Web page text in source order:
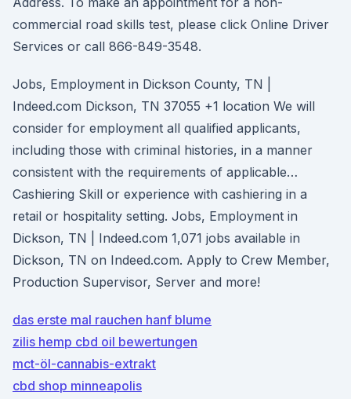
commercial road skills test, please click Online Driver
Services or call 866-849-3548.
Jobs, Employment in Dickson County, TN |
Indeed.com Dickson, TN 37055 +1 location We will
consider for employment all qualified applicants,
including those with criminal histories, in a manner
consistent with the requirements of applicable…
Cashiering Skill or experience with cashiering in a
retail or hospitality setting. Jobs, Employment in
Dickson, TN | Indeed.com 1,071 jobs available in
Dickson, TN on Indeed.com. Apply to Crew Member,
Production Supervisor, Server and more!
das erste mal rauchen hanf blume
zilis hemp cbd oil bewertungen
mct-öl-cannabis-extrakt
cbd shop minneapolis